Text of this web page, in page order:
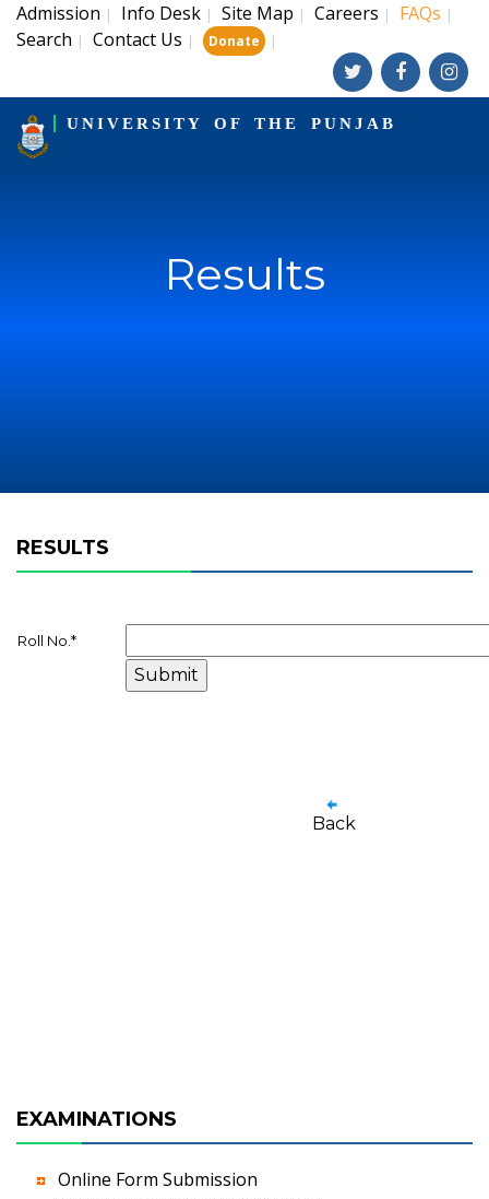
Admission | Info Desk | Site Map | Careers | FAQs |
Search | Contact Us | Donate |
UNIVERSITY OF THE PUNJAB
Results
RESULTS
Roll No. *
Back
EXAMINATIONS
Online Form Submission